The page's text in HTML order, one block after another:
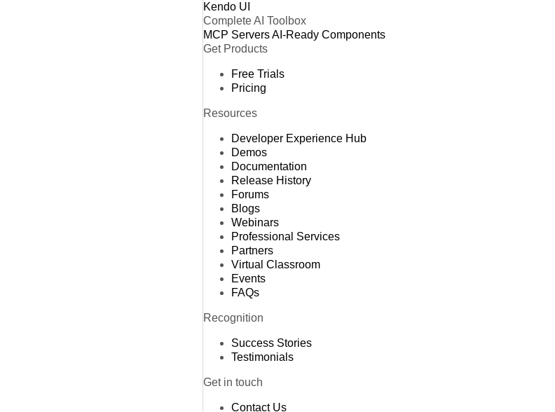
Kendo UI
Complete AI Toolbox
MCP ServersAI-Ready Components
Get Products
Free Trials
Pricing
Resources
Developer Experience Hub
Demos
Documentation
Release History
Forums
Blogs
Webinars
Professional Services
Partners
Virtual Classroom
Events
FAQs
Recognition
Success Stories
Testimonials
Get in touch
Contact Us